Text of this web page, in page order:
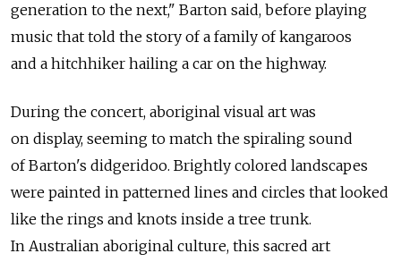
generation to the next," Barton said, before playing
music that told the story of a family of kangaroos
and a hitchhiker hailing a car on the highway.
During the concert, aboriginal visual art was
on display, seeming to match the spiraling sound
of Barton's didgeridoo. Brightly colored landscapes
were painted in patterned lines and circles that looked
like the rings and knots inside a tree trunk.
In Australian aboriginal culture, this sacred art